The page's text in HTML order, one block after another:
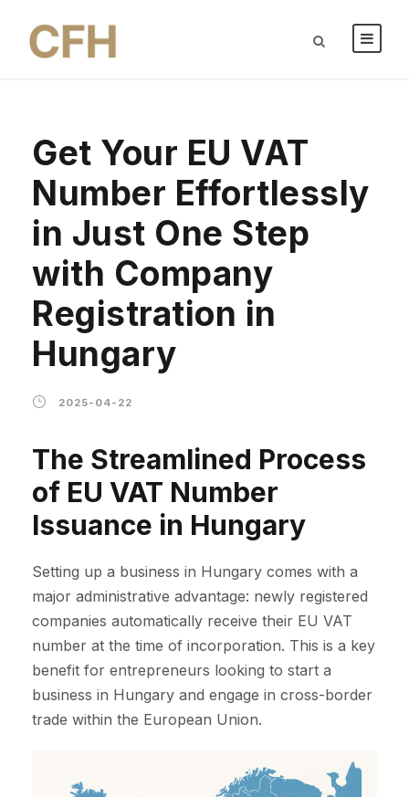
Get Your EU VAT
Number Effortlessly
in Just One Step
with Company
Registration in
Hungary
2025-04-22
The Streamlined Process
of EU VAT Number
Issuance in Hungary
Setting up a business in Hungary comes with a
major administrative advantage: newly registered
companies automatically receive their EU VAT
number at the time of incorporation. This is a key
benefit for entrepreneurs looking to start a
business in Hungary and engage in cross-border
trade within the European Union.